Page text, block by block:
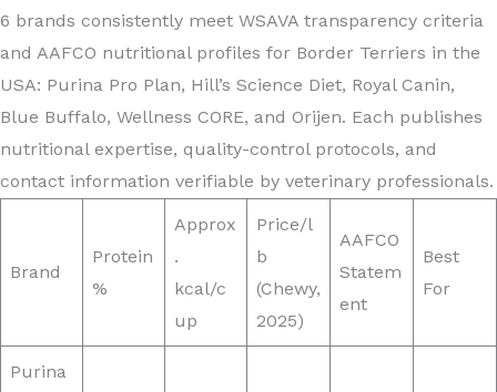
6 brands consistently meet WSAVA transparency criteria
and AAFCO nutritional profiles for Border Terriers in the
USA: Purina Pro Plan, Hill’s Science Diet, Royal Canin,
Blue Buffalo, Wellness CORE, and Orijen. Each publishes
nutritional expertise, quality-control protocols, and
contact information verifiable by veterinary professionals.
Brand
Protein
%
Approx
.
kcal/c
up
Price/l
b
(Chewy,
2025)
AAFCO
Statem
ent
Best
For
Purina